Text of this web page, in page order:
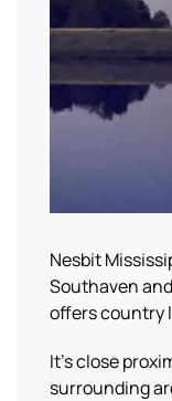
Nesbit
Southaven
offers country
It’s close
surrounding